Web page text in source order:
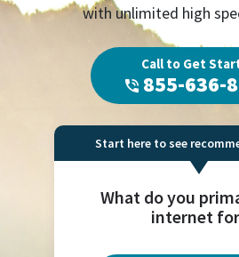
with unlimited high
Call to Get
855-636-
Start here to see
What do you
internet